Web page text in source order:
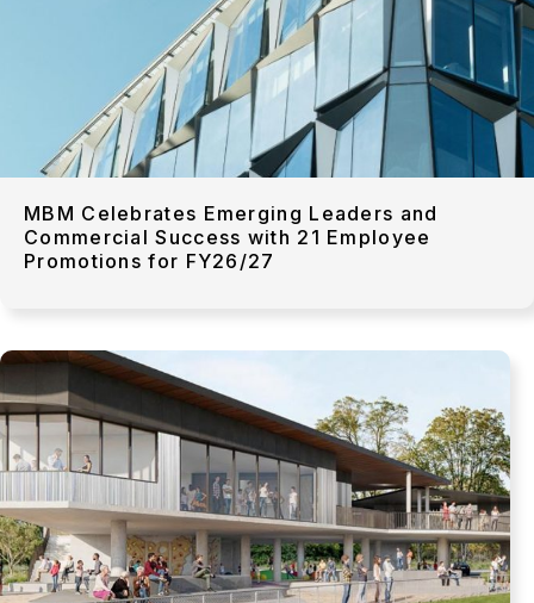
MBM Celebrates Emerging Leaders and
Commercial Success with 21 Employee
Promotions for FY26/27